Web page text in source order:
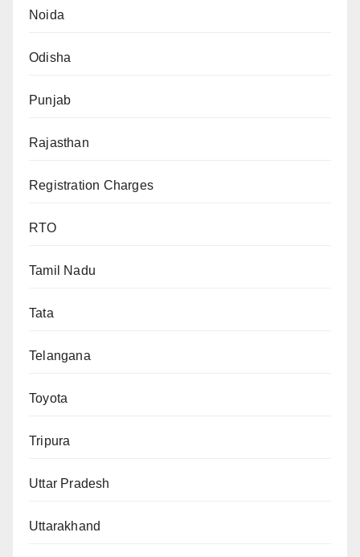
Noida
Odisha
Punjab
Rajasthan
Registration Charges
RTO
Tamil Nadu
Tata
Telangana
Toyota
Tripura
Uttar Pradesh
Uttarakhand